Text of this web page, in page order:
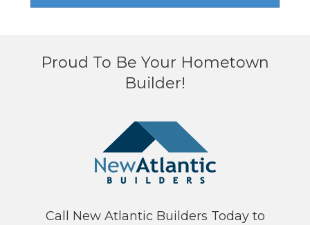
Proud To Be Your Hometown
Builder!
Call New Atlantic Builders Today to